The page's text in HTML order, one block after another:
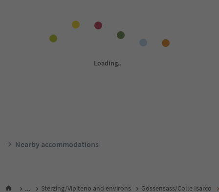
Nearby accommodations
... Sterzing/Vipiteno and environs Gossensass/Colle Isarco